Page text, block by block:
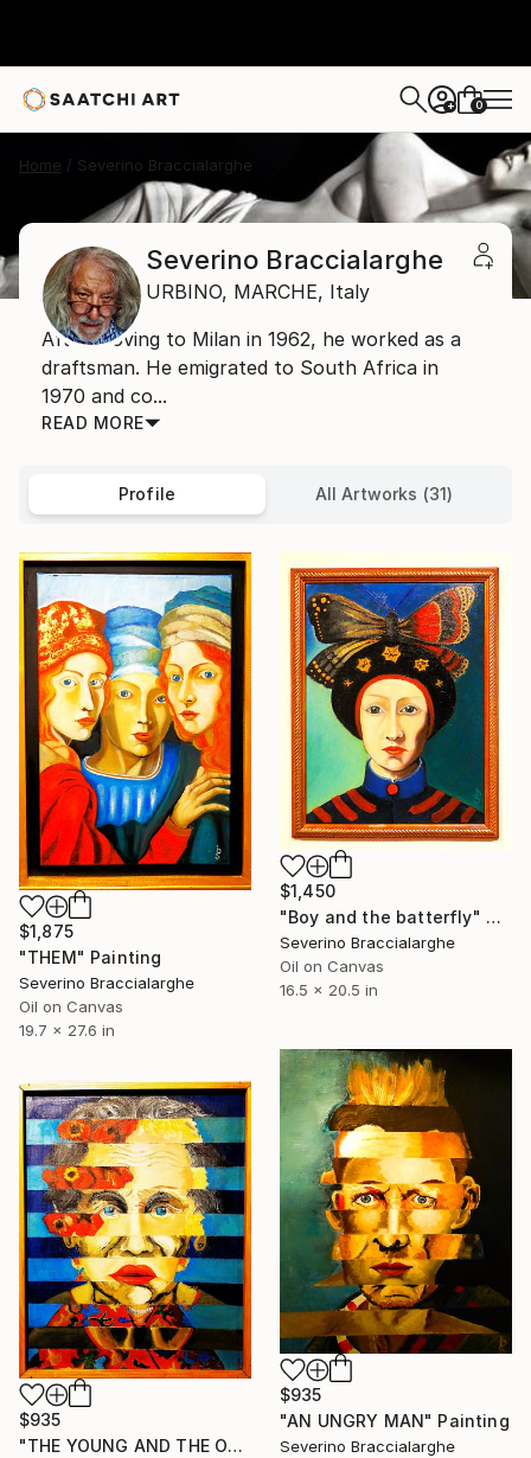
+ 0
Home Severino Braccialarghe
Severino Braccialarghe
URBINO, MARCHE, Italy
After moving to Milan in 1962, he worked as a
draftsman. He emigrated to South Africa in
1970 and co...
READ MORE
Profile All Artworks (31)
$1,875
"THEM" Painting
Severino Braccialarghe
Oil on Canvas
19.7 x 27.6 in
$1,450
"Boy and the batterfly" Painting
Severino Braccialarghe
Oil on Canvas
16.5 x 20.5 in
$935
"AN UNGRY MAN" Painting
Severino Braccialarghe
$935
"THE YOUNG AND THE OLD" Painting